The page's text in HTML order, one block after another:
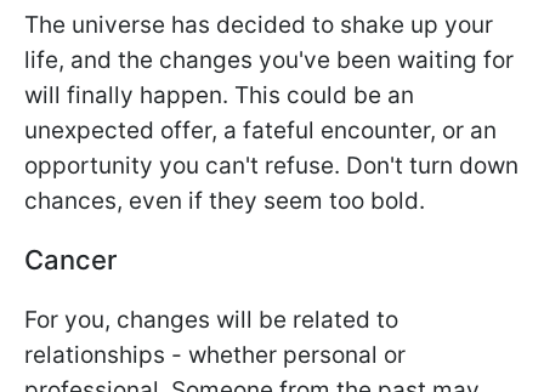
The universe has decided to shake up your
life, and the changes you've been waiting for
will finally happen. This could be an
unexpected offer, a fateful encounter, or an
opportunity you can't refuse. Don't turn down
chances, even if they seem too bold.
Cancer
For you, changes will be related to
relationships - whether personal or